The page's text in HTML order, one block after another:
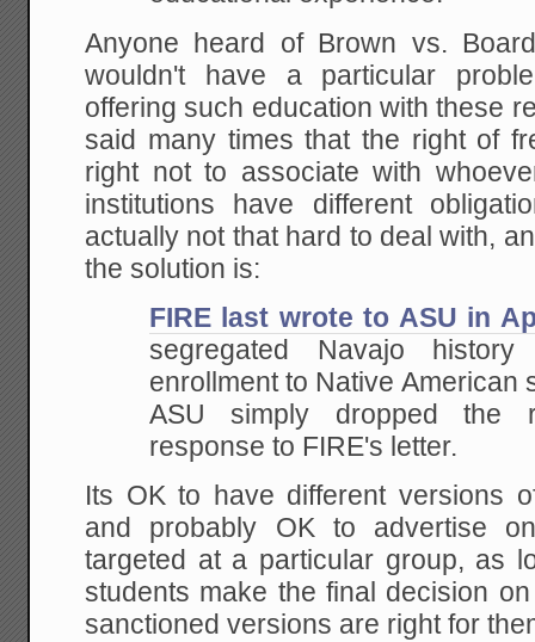
Anyone heard of Brown vs.
wouldn't have a particular
offering such education with these
said many times that the right of
right not to associate with
institutions have different
actually not that hard to deal with,
the solution is:
FIRE last wrote to ASU in
segregated Navajo
enrollment to Native American
ASU simply dropped
the
response to FIRE's letter.
Its OK to have different versions
and probably OK to advertise
targeted at a particular group, as
students make the final decision
sanctioned versions are right for